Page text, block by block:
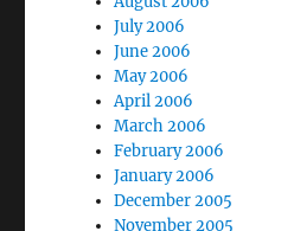
July 2006
June 2006
May 2006
April 2006
March 2006
February 2006
January 2006
December 2005
November 2005